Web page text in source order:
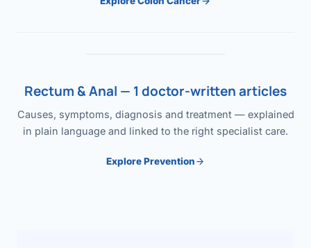
Rectum & Anal — 1 doctor-written articles
Causes, symptoms, diagnosis and treatment — explained
in plain language and linked to the right specialist care.
Explore Prevention